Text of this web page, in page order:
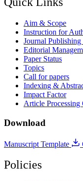
Aim & Scope
Instruction for
Journal Publishing
Editorial
Paper Status
Topics
Call for papers
Indexing &
Impact Factor
Article Processing
Download
Manuscript Template
Policies